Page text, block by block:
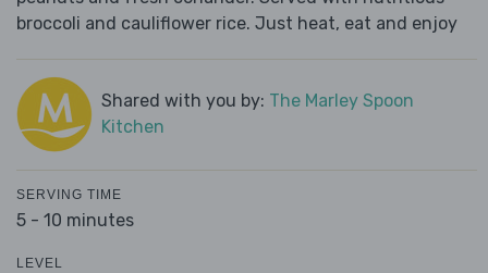
broccoli and cauliflower rice. Just heat, eat and enjoy
Shared with you by: The Marley Spoon
Kitchen
SERVING TIME
5 - 10 minutes
LEVEL